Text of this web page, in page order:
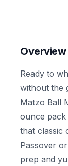
Overview
Ready to
without the
Matzo Ball
ounce
that classic
Passover
prep and